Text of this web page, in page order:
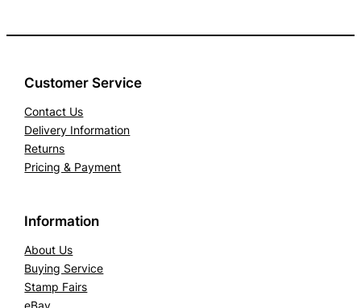
Customer Service
Contact Us
Delivery Information
Returns
Pricing & Payment
Information
About Us
Buying Service
Stamp Fairs
eBay